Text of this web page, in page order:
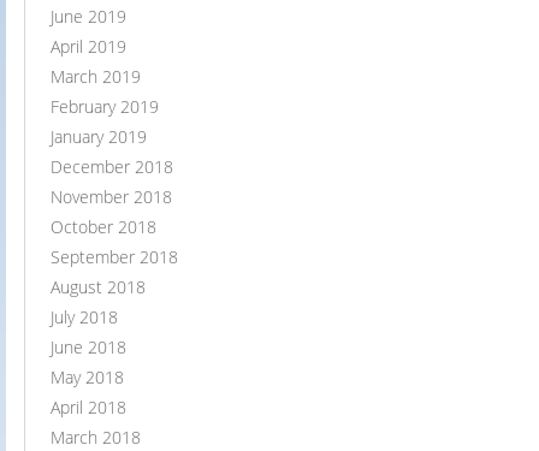
June 2019
April 2019
March 2019
February 2019
January 2019
December 2018
November 2018
October 2018
September 2018
August 2018
July 2018
June 2018
May 2018
April 2018
March 2018